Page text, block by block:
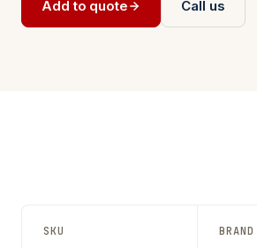
Add to quote Call us
SKU BRAND